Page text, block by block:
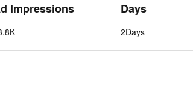
Impressions Days
2Days